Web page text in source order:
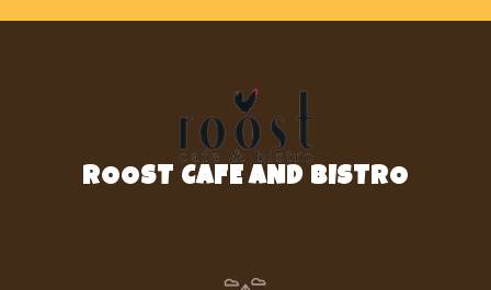
ROOST CAFE AND BISTRO